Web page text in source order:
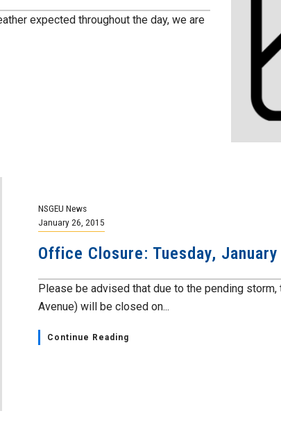
expected throughout the day, we are
NSGEU News
January 26, 2015
Office Closure: Tuesday,
Please be advised that due to the pending storm,
Avenue) will be closed on...
Continue Reading